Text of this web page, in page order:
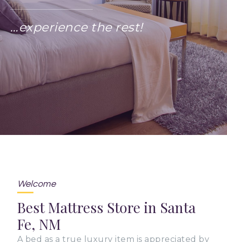
…experience the rest!
Welcome
Best Mattress Store in Santa
Fe, NM
A bed as a true luxury item is appreciated by